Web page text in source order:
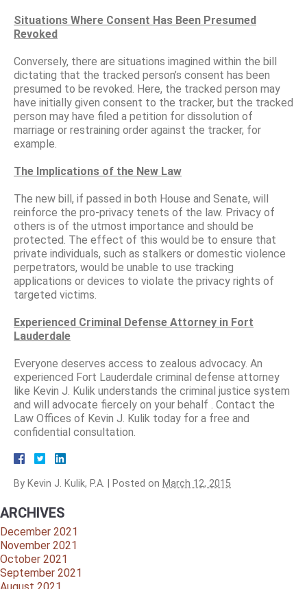
Situations Where Consent Has Been Presumed
Revoked
Conversely, there are situations imagined within the bill
dictating that the tracked person’s consent has been
presumed to be revoked. Here, the tracked person may
have initially given consent to the tracker, but the tracked
person may have filed a petition for dissolution of
marriage or restraining order against the tracker, for
example.
The Implications of the New Law
The new bill, if passed in both House and Senate, will
reinforce the pro-privacy tenets of the law. Privacy of
others is of the utmost importance and should be
protected. The effect of this would be to ensure that
private individuals, such as stalkers or domestic violence
perpetrators, would be unable to use tracking
applications or devices to violate the privacy rights of
targeted victims.
Experienced Criminal Defense Attorney in Fort
Lauderdale
Everyone deserves access to zealous advocacy. An
experienced Fort Lauderdale criminal defense attorney
like Kevin J. Kulik understands the criminal justice system
and will advocate fiercely on your behalf . Contact the
Law Offices of Kevin J. Kulik today for a free and
confidential consultation.
By Kevin J. Kulik, P.A. Posted on March 12, 2015
ARCHIVES
December 2021
November 2021
October 2021
September 2021
August 2021